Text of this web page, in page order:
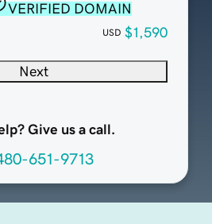
VERIFIED DOMAIN
USD $1,590
Next
Give us a call.
651-9713